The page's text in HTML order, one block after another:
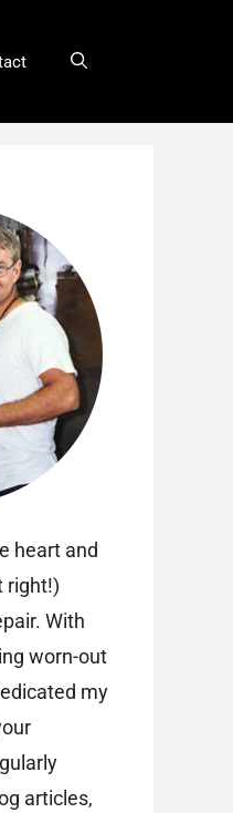
heart and
right!)
With
worn-out
my
articles,